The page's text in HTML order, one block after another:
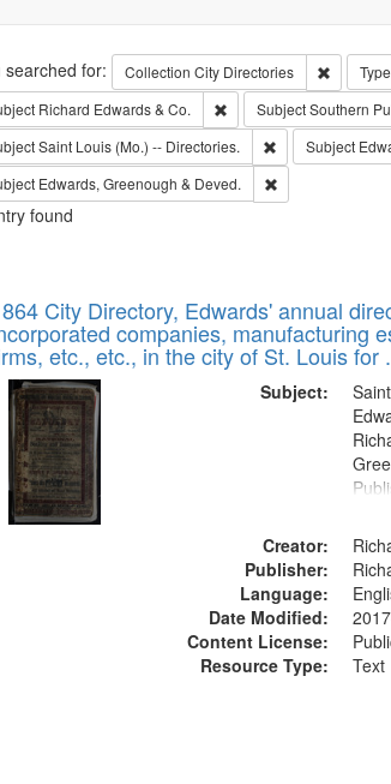
searched for: Collection City Directories Remove
Type
Richard Edwards & Co. Remove constraint
SubjectSouthern
Saint Louis (Mo.) -- Directories. RemoveSubject
Edwards, Greenough & Deved. Remove
found
City Directory, Edwards' annual
companies, manufacturing
etc., etc., in the city of St. Louis for
Subject:
Creator:
Publisher:
Language:
Date Modified:
Content License:
Resource Type:
Text